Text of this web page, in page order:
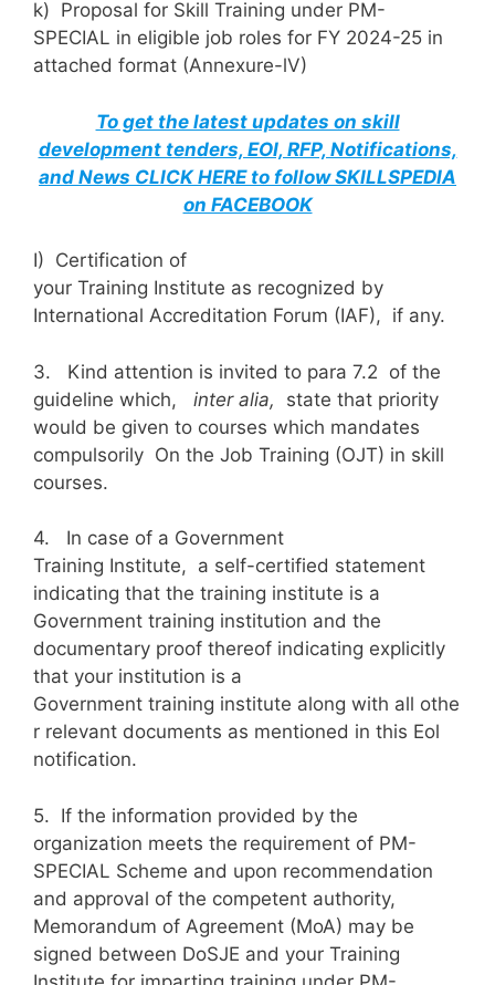
k) Proposal for Skill Training under PM-
SPECIAL in eligible job roles for FY 2024-25 in
attached format (Annexure-lV)
To get the latest updates on skill
development tenders, EOI, RFP, Notifications,
and News CLICK HERE to follow SKILLSPEDIA
on FACEBOOK
I) Certification of
your Training Institute as recognized by
International Accreditation Forum (IAF), if any.
3. Kind attention is invited to para 7.2 of the
guideline which, inter alia, state that priority
would be given to courses which mandates
compulsorily On the Job Training (OJT) in skill
courses.
4. In case of a Government
Training Institute, a self-certified statement
indicating that the training institute is a
Government training institution and the
documentary proof thereof indicating explicitly
that your institution is a
Government training institute along with all othe
r relevant documents as mentioned in this Eol
notification.
5. If the information provided by the
organization meets the requirement of PM-
SPECIAL Scheme and upon recommendation
and approval of the competent authority,
Memorandum of Agreement (MoA) may be
signed between DoSJE and your Training